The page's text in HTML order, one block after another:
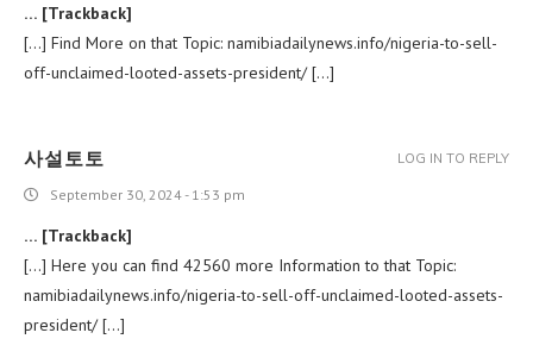
… [Trackback]
[…] Find More on that Topic: namibiadailynews.info/nigeria-to-sell-
off-unclaimed-looted-assets-president/ […]
사설토토
September 30, 2024 - 1:53 pm
… [Trackback]
[…] Here you can find 42560 more Information to that Topic:
namibiadailynews.info/nigeria-to-sell-off-unclaimed-looted-assets-
president/ […]
LOG IN TO REPLY